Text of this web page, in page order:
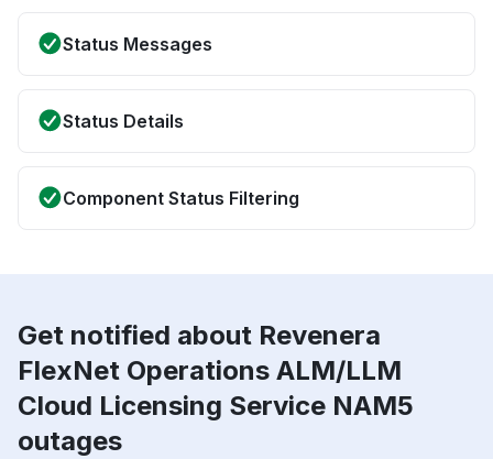
Status Messages
Status Details
Component Status Filtering
Get notified about Revenera
FlexNet Operations ALM/LLM
Cloud Licensing Service NAM5
outages